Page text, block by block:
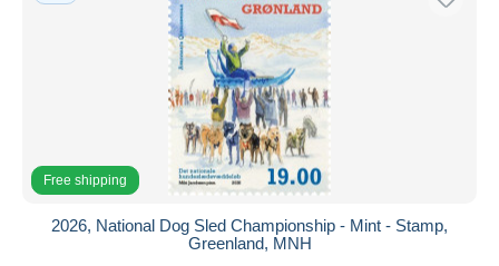
Free shipping
2026, National Dog Sled Championship - Mint - Stamp,
Greenland, MNH